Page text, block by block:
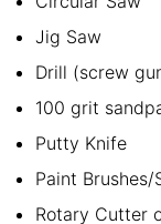
Jig Saw
Drill (screw
100 grit
Putty Knife
Paint Brushes/
Rotary Cutter